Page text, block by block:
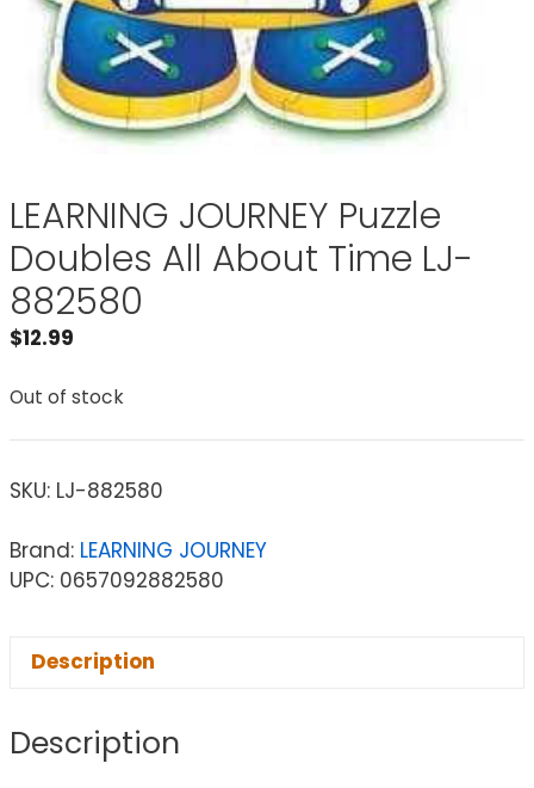
LEARNING JOURNEY Puzzle
Doubles All About Time LJ-
882580
$12.99
Out of stock
SKU: LJ-882580
Brand: LEARNING JOURNEY
UPC: 0657092882580
Description
Description